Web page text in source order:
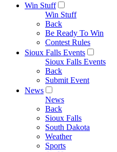
Win Stuff
Win Stuff
Back
Be Ready To Win
Contest Rules
Sioux Falls Events
Sioux Falls Events
Back
Submit Event
News
News
Back
Sioux Falls
South Dakota
Weather
Sports